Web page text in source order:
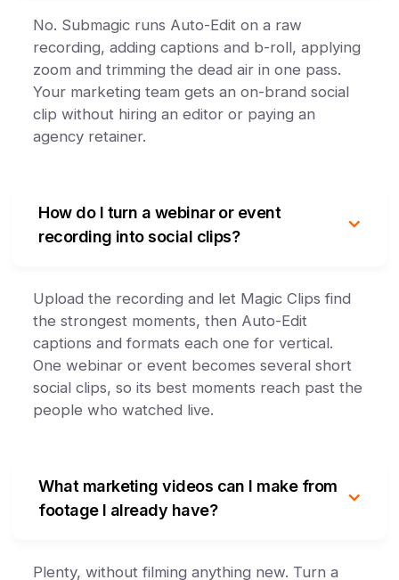
No. Submagic runs Auto-Edit on a raw
recording, adding captions and b-roll, applying
zoom and trimming the dead air in one pass.
Your marketing team gets an on-brand social
clip without hiring an editor or paying an
agency retainer.
How do I turn a webinar or event
recording into social clips?
Upload the recording and let Magic Clips find
the strongest moments, then Auto-Edit
captions and formats each one for vertical.
One webinar or event becomes several short
social clips, so its best moments reach past the
people who watched live.
What marketing videos can I make from
footage I already have?
Plenty, without filming anything new. Turn a